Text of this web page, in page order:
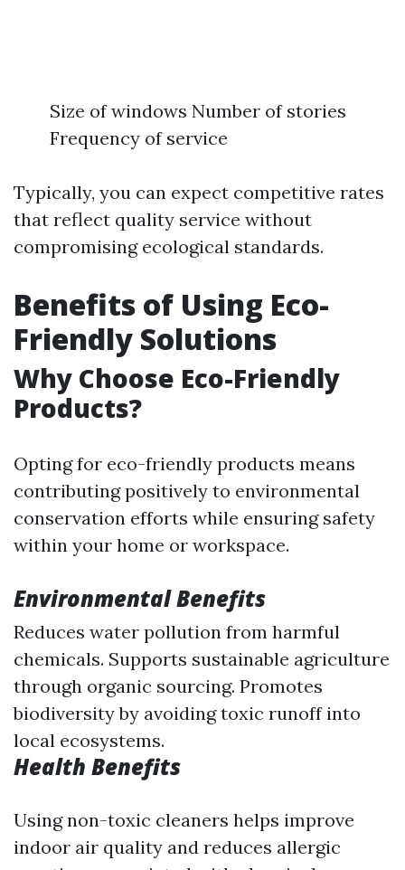
Size of windows Number of stories
Frequency of service
Typically, you can expect competitive rates
that reflect quality service without
compromising ecological standards.
Benefits of Using Eco-
Friendly Solutions
Why Choose Eco-Friendly
Products?
Opting for eco-friendly products means
contributing positively to environmental
conservation efforts while ensuring safety
within your home or workspace.
Environmental Benefits
Reduces water pollution from harmful
chemicals. Supports sustainable agriculture
through organic sourcing. Promotes
biodiversity by avoiding toxic runoff into
local ecosystems.
Health Benefits
Using non-toxic cleaners helps improve
indoor air quality and reduces allergic